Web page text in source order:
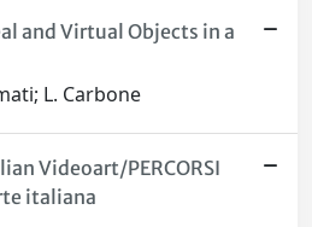
and Virtual Objects in a
L. Carbone
Videoart/PERCORSI
italiana